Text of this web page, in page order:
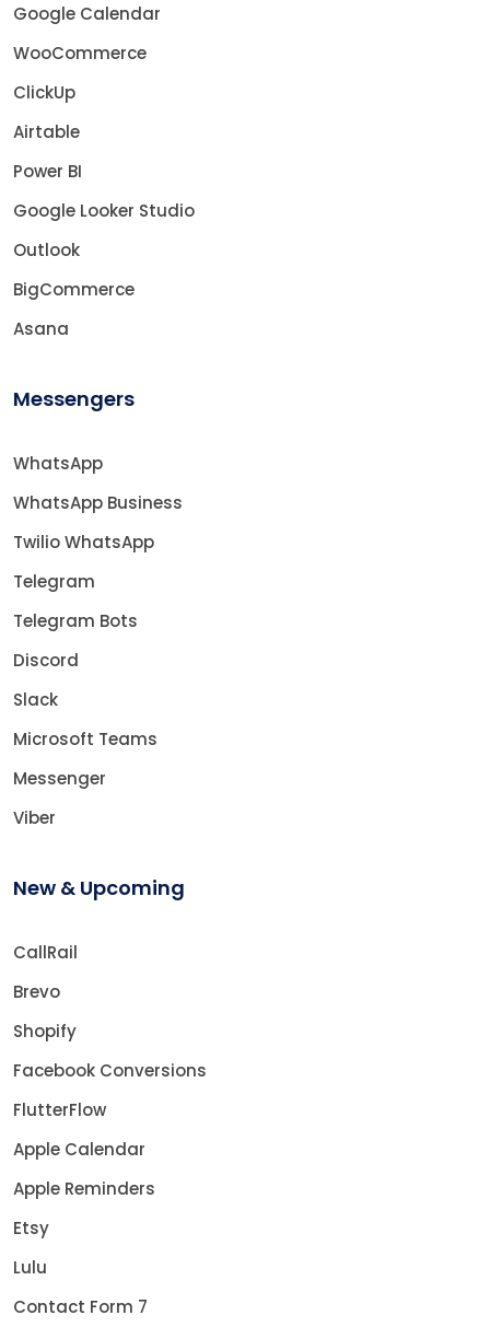
Google Calendar
WooCommerce
ClickUp
Airtable
Power BI
Google Looker Studio
Outlook
BigCommerce
Asana
Messengers
WhatsApp
WhatsApp Business
Twilio WhatsApp
Telegram
Telegram Bots
Discord
Slack
Microsoft Teams
Messenger
Viber
New & Upcoming
CallRail
Brevo
Shopify
Facebook Conversions
FlutterFlow
Apple Calendar
Apple Reminders
Etsy
Lulu
Contact Form 7